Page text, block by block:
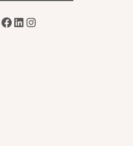
Facebook
LinkedIn
Instagram